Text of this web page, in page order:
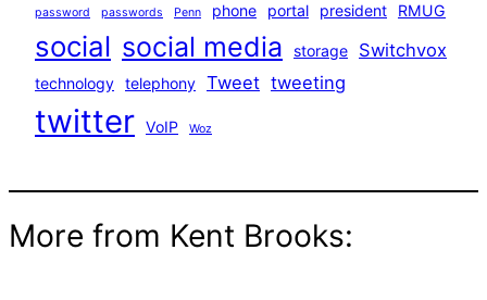
password passwords Penn phone portal president RMUG
social social media storage Switchvox
technology telephony Tweet tweeting
twitter VoIP Woz
More from Kent Brooks: